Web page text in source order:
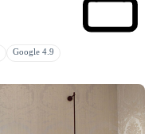
Google 4.9